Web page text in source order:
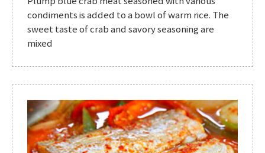
condiments is added to a bowl of warm rice. The
sweet taste of crab and savory seasoning are
mixed